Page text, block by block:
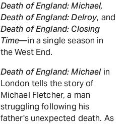
Death of England: Michael,
Death of England: Delroy, and
Death of England: Closing
Time—in a single season in
the West End.
Death of England: Michaelin
London tells the story of
Michael Fletcher, a man
struggling following his
father's unexpected death. As